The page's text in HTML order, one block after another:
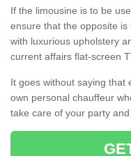
If the limousine is to be
ensure that the opposite
with luxurious upholstery
current affairs flat-screen
It goes without saying that
own personal chauffeur
take care of your party